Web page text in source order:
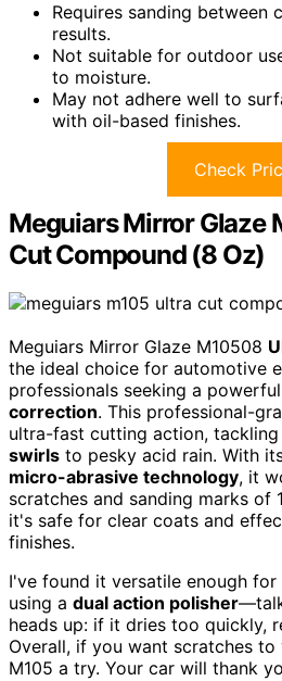
Requires sanding between
results.
Not suitable for outdoor
to moisture.
May not adhere well to
with oil-based finishes.
Check
Meguiars Mirror Glaze
Cut Compound (8 Oz)
Meguiars Mirror Glaze M10508
the ideal choice for automotive
professionals seeking a
correction. This professional-
ultra-fast cutting action,
swirls to pesky acid rain. With
micro-abrasive technology, it
scratches and sanding marks of
it's safe for clear coats and
finishes.
I've found it versatile enough
using a dual action polisher
heads up: if it dries too quickly,
Overall, if you want scratches
M105 a try. Your car will thank